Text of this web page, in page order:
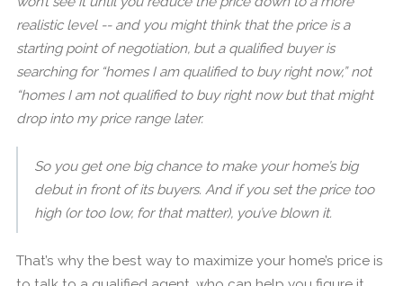
realistic level -- and you might think that the price is a
starting point of negotiation, but a qualified buyer is
searching for “homes I am qualified to buy right now,” not
“homes I am not qualified to buy right now but that might
drop into my price range later.
So you get one big chance to make your home’s big
debut in front of its buyers. And if you set the price too
high (or too low, for that matter), you’ve blown it.
That’s why the best way to maximize your home’s price is